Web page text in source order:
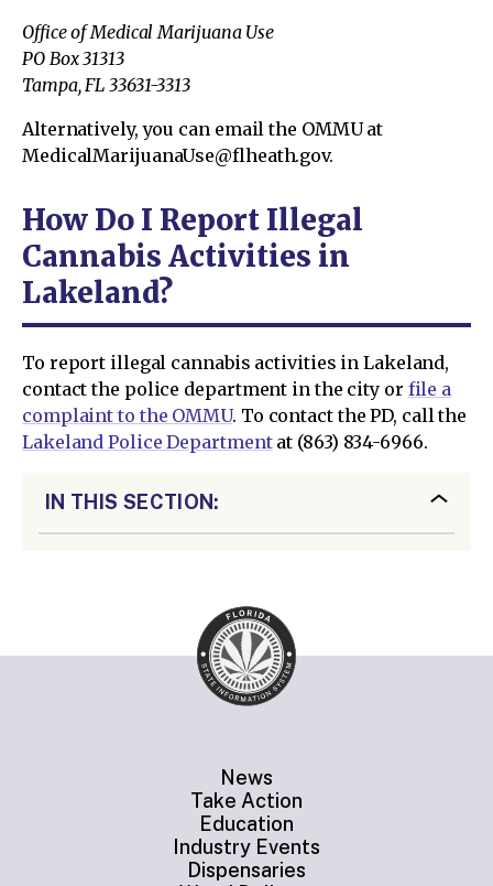
Office of Medical Marijuana Use
PO Box 31313
Tampa, FL 33631-3313
Alternatively, you can email the OMMU at
MedicalMarijuanaUse@flheath.gov.
How Do I Report Illegal
Cannabis Activities in
Lakeland?
To report illegal cannabis activities in Lakeland,
contact the police department in the city or file a
complaint to the OMMU. To contact the PD, call the
Lakeland Police Departmentat (863) 834-6966.
IN THIS SECTION:
News
Take Action
Education
Industry Events
Dispensaries